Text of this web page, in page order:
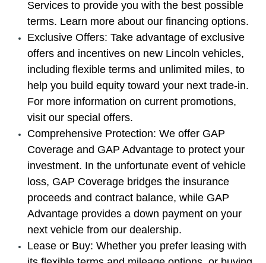
Services to provide you with the best possible
terms. Learn more about our financing options.
Exclusive Offers: Take advantage of exclusive
offers and incentives on new Lincoln vehicles,
including flexible terms and unlimited miles, to
help you build equity toward your next trade-in.
For more information on current promotions,
visit our special offers.
Comprehensive Protection: We offer GAP
Coverage and GAP Advantage to protect your
investment. In the unfortunate event of vehicle
loss, GAP Coverage bridges the insurance
proceeds and contract balance, while GAP
Advantage provides a down payment on your
next vehicle from our dealership.
Lease or Buy: Whether you prefer leasing with